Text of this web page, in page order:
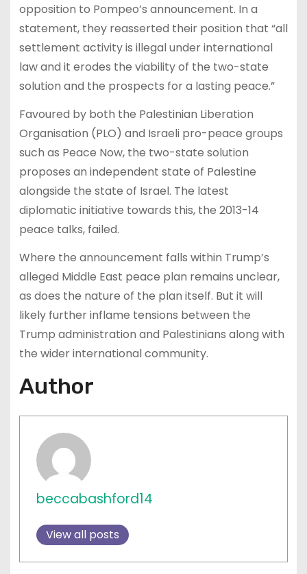
opposition to Pompeo’s announcement. In a
statement, they reasserted their position that “all
settlement activity is illegal under international
law and it erodes the viability of the two-state
solution and the prospects for a lasting peace.”
Favoured by both the Palestinian Liberation
Organisation (PLO) and Israeli pro-peace groups
such as Peace Now, the two-state solution
proposes an independent state of Palestine
alongside the state of Israel. The latest
diplomatic initiative towards this, the 2013-14
peace talks, failed.
Where the announcement falls within Trump’s
alleged Middle East peace plan remains unclear,
as does the nature of the plan itself. But it will
likely further inflame tensions between the
Trump administration and Palestinians along with
the wider international community.
Author
beccabashford14
View all posts